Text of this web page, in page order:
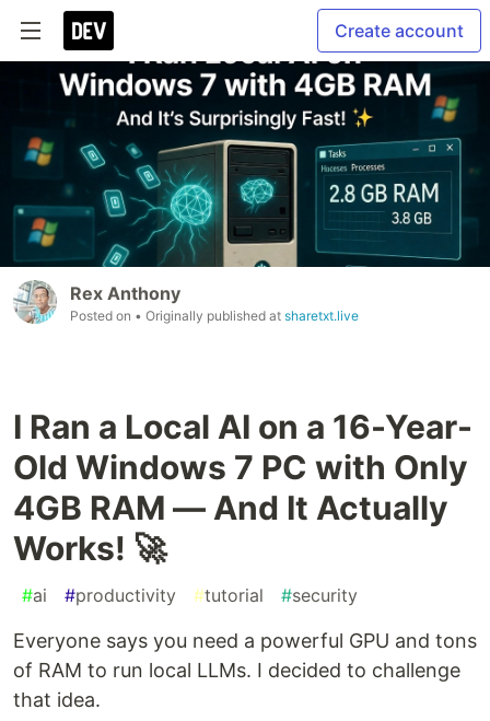
Create account
Rex Anthony
Posted on • Originally published at sharetxt.live
I Ran a Local AI on a 16-Year-
Old Windows 7 PC with Only
4GB RAM — And It Actually
Works! 🚀
#ai #productivity #tutorial #security
Everyone says you need a powerful GPU and tons
of RAM to run local LLMs. I decided to challenge
that idea.